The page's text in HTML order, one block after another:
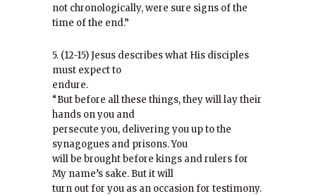
not chronologically, were sure signs of the
time of the end.”
5. (12-15) Jesus describes what His disciples
must expect to
endure.
“But before all these things, they will lay their
hands on you and
persecute you, delivering you up to the
synagogues and prisons. You
will be brought before kings and rulers for
My name’s sake. But it will
turn out for you as an occasion for testimony.